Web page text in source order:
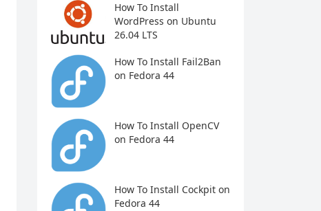
How To Install
WordPress on Ubuntu
26.04 LTS
How To Install Fail2Ban
on Fedora 44
How To Install OpenCV
on Fedora 44
How To Install Cockpit on
Fedora 44